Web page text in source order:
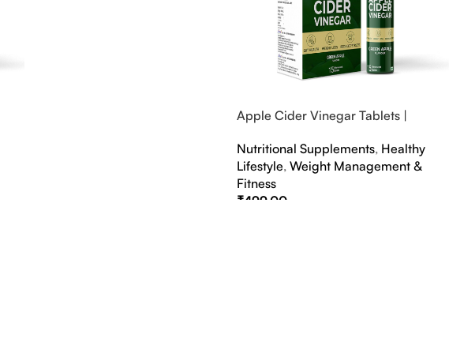
Apple Cider Vinegar Tablets |
Nutritional Supplements, Healthy
Lifestyle,Weight Management &
Fitness
₹499.00